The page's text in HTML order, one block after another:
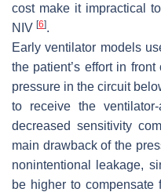
cost make it impractical
NIV [6].
Early ventilator models
the patient’s effort in
pressure in the circuit
to receive the
decreased sensitivity
main drawback of the
nonintentional leakage,
be higher to